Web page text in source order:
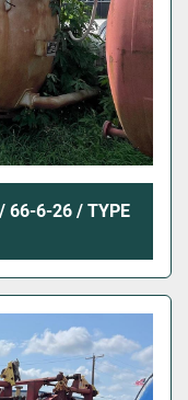
66-6-26 / TYPE